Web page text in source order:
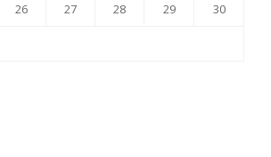
26 27 28 29 30